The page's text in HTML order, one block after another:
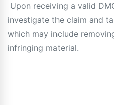
Upon receiving a valid
investigate the claim and
which may include
infringing material.